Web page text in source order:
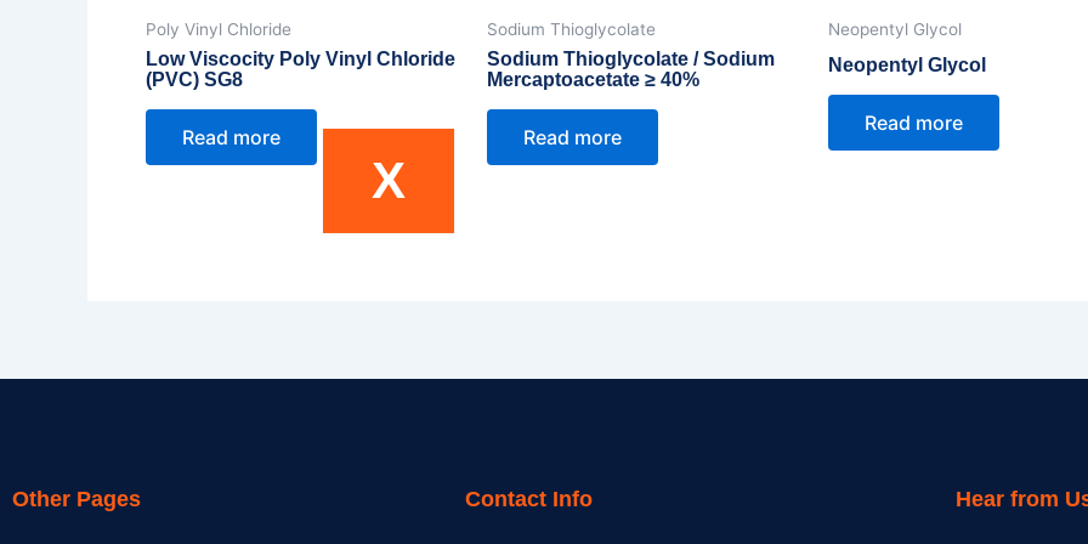
X
Poly Vinyl Chloride
Low Viscocity Poly Vinyl Chloride
(PVC) SG8
Read more
Sodium Thioglycolate
Sodium Thioglycolate / Sodium
Mercaptoacetate ≥ 40%
Read more
Neopentyl Glycol
Neopentyl Glycol
Read more
Other Pages Contact Info Hear from